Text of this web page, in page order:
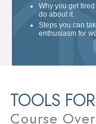
Why you get
do about it.
Steps you can
enthusiasm for
TOOLS
Course